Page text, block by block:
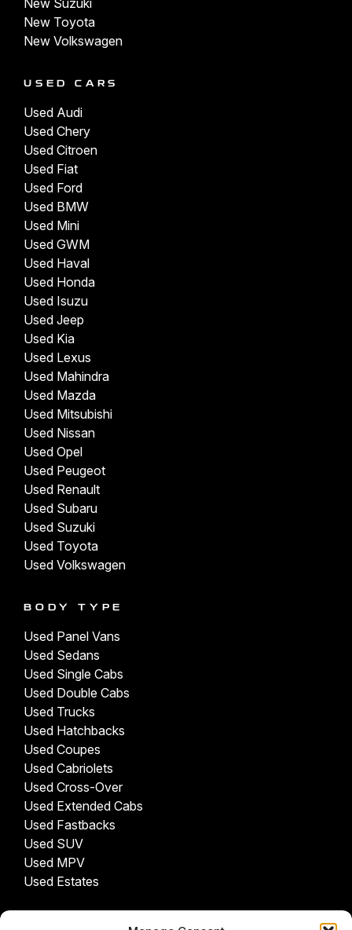
New Suzuki
New Toyota
New Volkswagen
USED CARS
Used Audi
Used Chery
Used Citroen
Used Fiat
Used Ford
Used BMW
Used Mini
Used GWM
Used Haval
Used Honda
Used Isuzu
Used Jeep
Used Kia
Used Lexus
Used Mahindra
Used Mazda
Used Mitsubishi
Used Nissan
Used Opel
Used Peugeot
Used Renault
Used Subaru
Used Suzuki
Used Toyota
Used Volkswagen
BODY TYPE
Used Panel Vans
Used Sedans
Used Single Cabs
Used Double Cabs
Used Trucks
Used Hatchbacks
Used Coupes
Used Cabriolets
Used Cross-Over
Used Extended Cabs
Used Fastbacks
Used SUV
Used MPV
Used Estates